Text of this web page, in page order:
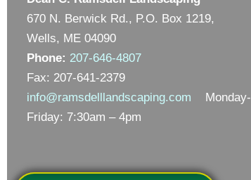
670 N. Berwick Rd., P.O. Box 1219,
Wells, ME 04090
Phone: 207-646-4807
Fax: 207-641-2379
info@ramsdelllandscaping.com Monday-
Friday: 7:30am – 4pm